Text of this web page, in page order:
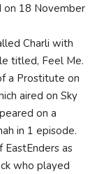
on 18 November
Charli with
titled, Feel Me.
a Prostitute on
aired on Sky
on a
in 1 episode.
EastEnders as
who played